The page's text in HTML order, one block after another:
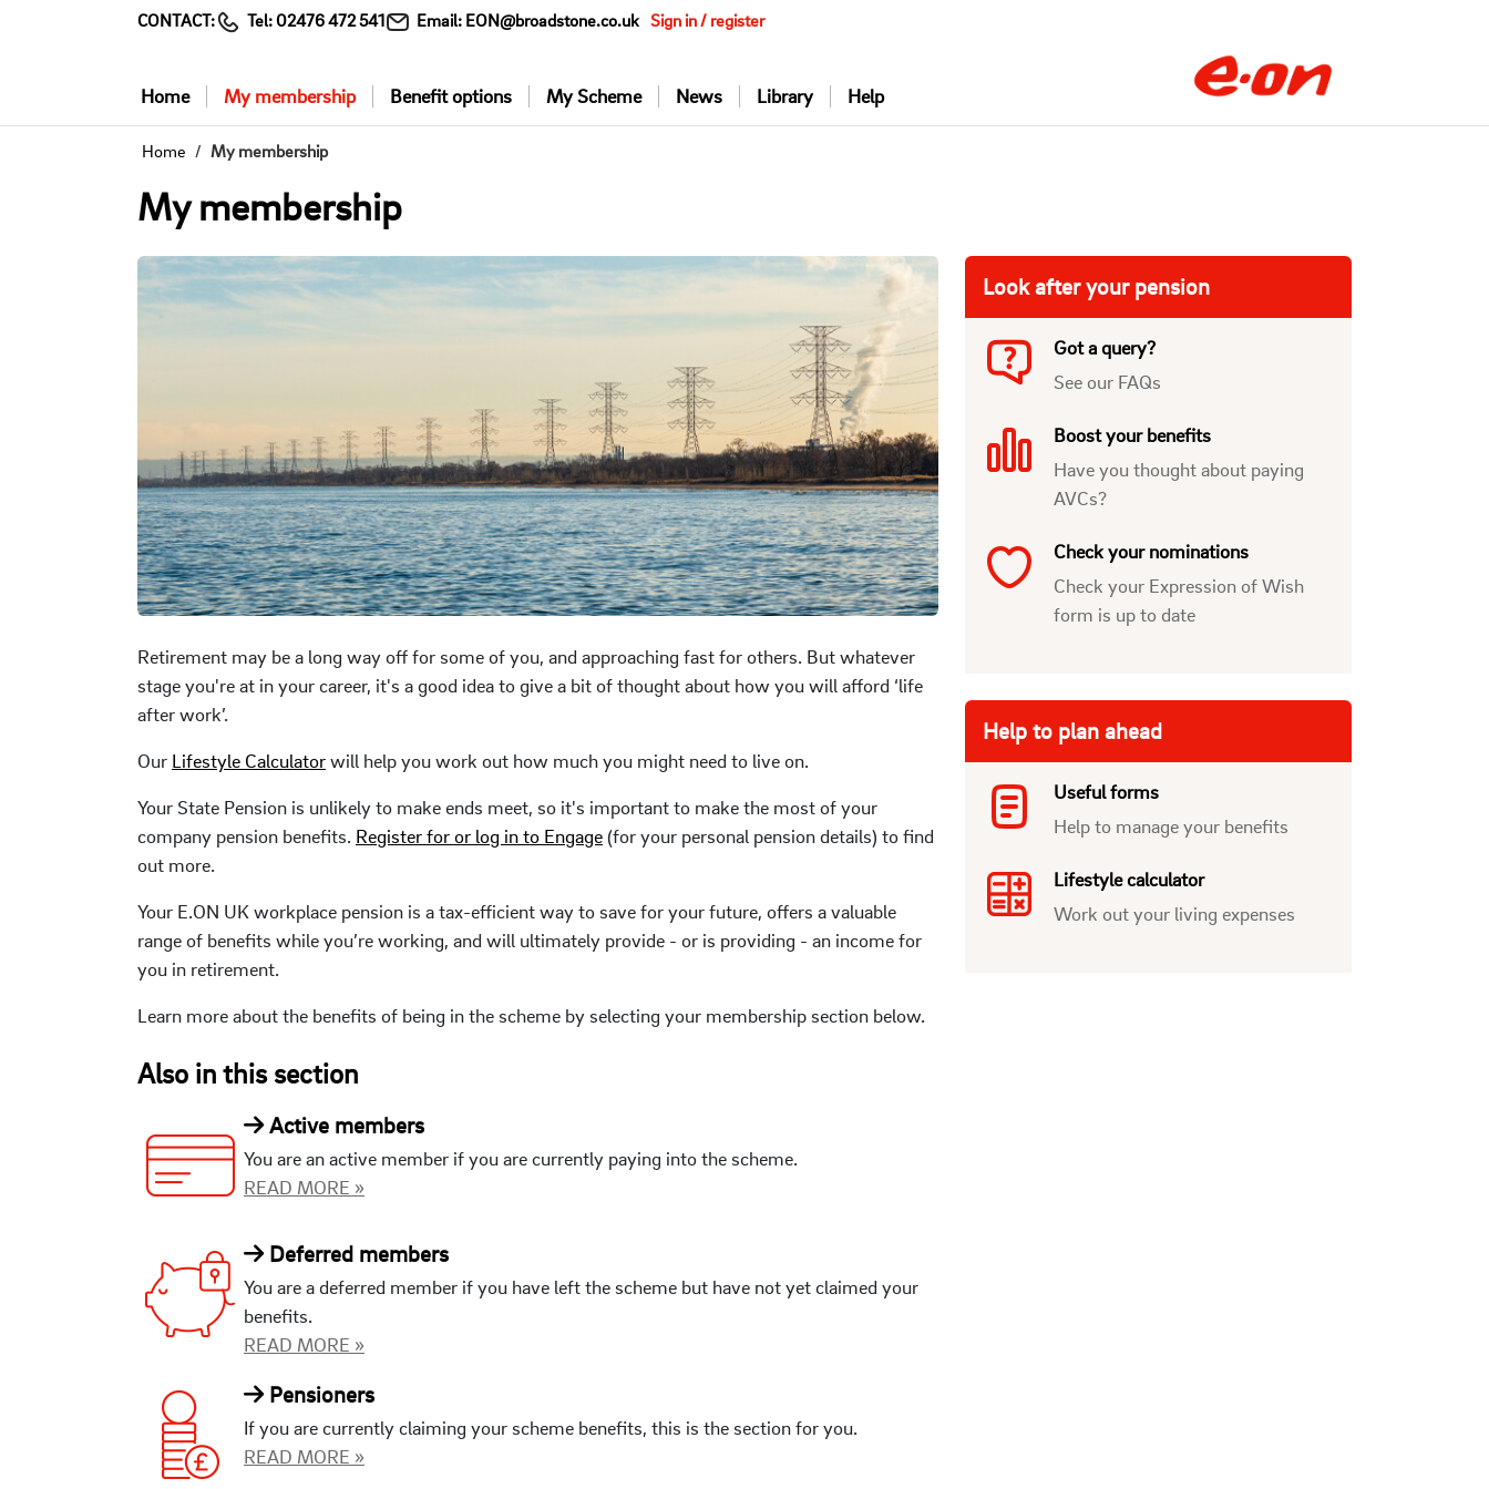
CONTACT: Tel:02476 472 541 Email: EON@broadstone.co.uk Sign in / register
Home My membership Benefit options My Scheme News Library Help
Home My membership
My membership
Retirement may be a long way off for some of you, and approaching fast for others. But whatever
stage you're at in your career, it's a good idea to give a bit of thought about how you will afford ‘life
after work’.
Our Lifestyle Calculatorwill help you work out how much you might need to live on.
Your State Pension is unlikely to make ends meet, so it's important to make the most of your
company pension benefits. Register for or log in to Engage(for your personal pension details) to find
out more.
Your E.ON UK workplace pension is a tax-efficient way to save for your future, offers a valuable
range of benefits while you’re working, and will ultimately provide - or is providing - an income for
you in retirement.
Learn more about the benefits of being in the scheme by selecting your membership section below.
Also in this section
Active members
You are an active member if you are currently paying into the scheme.
READ MORE »
Deferred members
You are a deferred member if you have left the scheme but have not yet claimed your
benefits.
READ MORE »
Pensioners
If you are currently claiming your scheme benefits, this is the section for you.
READ MORE »
Look after your pension
Got a query?
See our FAQs
Boost your benefits
Have you thought about paying
AVCs?
Check your nominations
Check your Expression of Wish
form is up to date
Help to plan ahead
Useful forms
Help to manage your benefits
Lifestyle calculator
Work out your living expenses